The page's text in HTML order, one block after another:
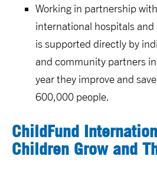
Working in partnership
international hospitals
is supported directly by
and community partners
year they improve and
600,000 people.
ChildFund
Children Grow and